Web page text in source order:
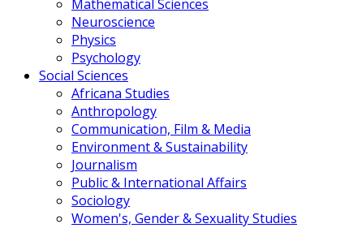
Mathematical Sciences
Neuroscience
Physics
Psychology
Social Sciences
Africana Studies
Anthropology
Communication, Film & Media
Environment & Sustainability
Journalism
Public & International Affairs
Sociology
Women's, Gender & Sexuality Studies